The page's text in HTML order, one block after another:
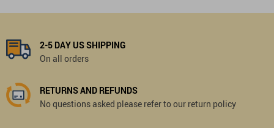
2-5 DAY US SHIPPING
On all orders
RETURNS AND REFUNDS
No questions asked please refer to our return policy